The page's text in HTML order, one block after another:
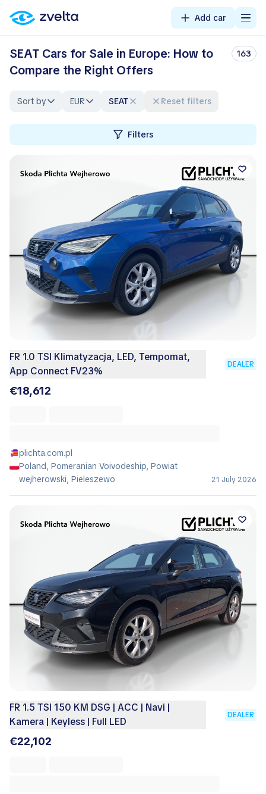
Add car
SEAT Cars for Sale in Europe: How to
Compare the Right Offers
163
Sort by EUR SEAT Reset filters
Filters
FR 1.0 TSI Klimatyzacja, LED, Tempomat,
App Connect FV23%
DEALER
€18,612
plichta.com.pl
Poland, Pomeranian Voivodeship, Powiat
wejherowski, Pieleszewo
21 July 2026
FR 1.5 TSI 150 KM DSG | ACC | Navi |
Kamera | Keyless | Full LED
DEALER
€22,102